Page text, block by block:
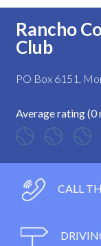
Rancho
Club
PO Box 6151,
Average rating (0
CALL